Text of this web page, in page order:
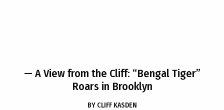
— A View from the Cliff: “Bengal Tiger”
Roars in Brooklyn
BY CLIFF KASDEN